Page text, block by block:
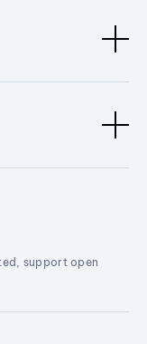
support open